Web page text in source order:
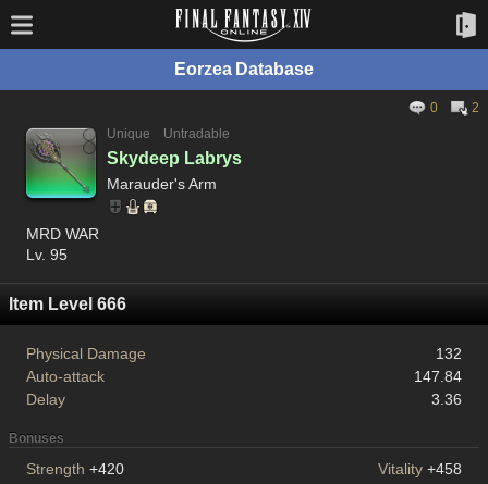
Eorzea Database
0
2
Unique
Untradable
Skydeep Labrys
Marauder's Arm
MRD WAR
Lv. 95
Item Level 666
Physical Damage
132
Auto-attack
147.84
Delay
3.36
Bonuses
Strength +420 Vitality +458